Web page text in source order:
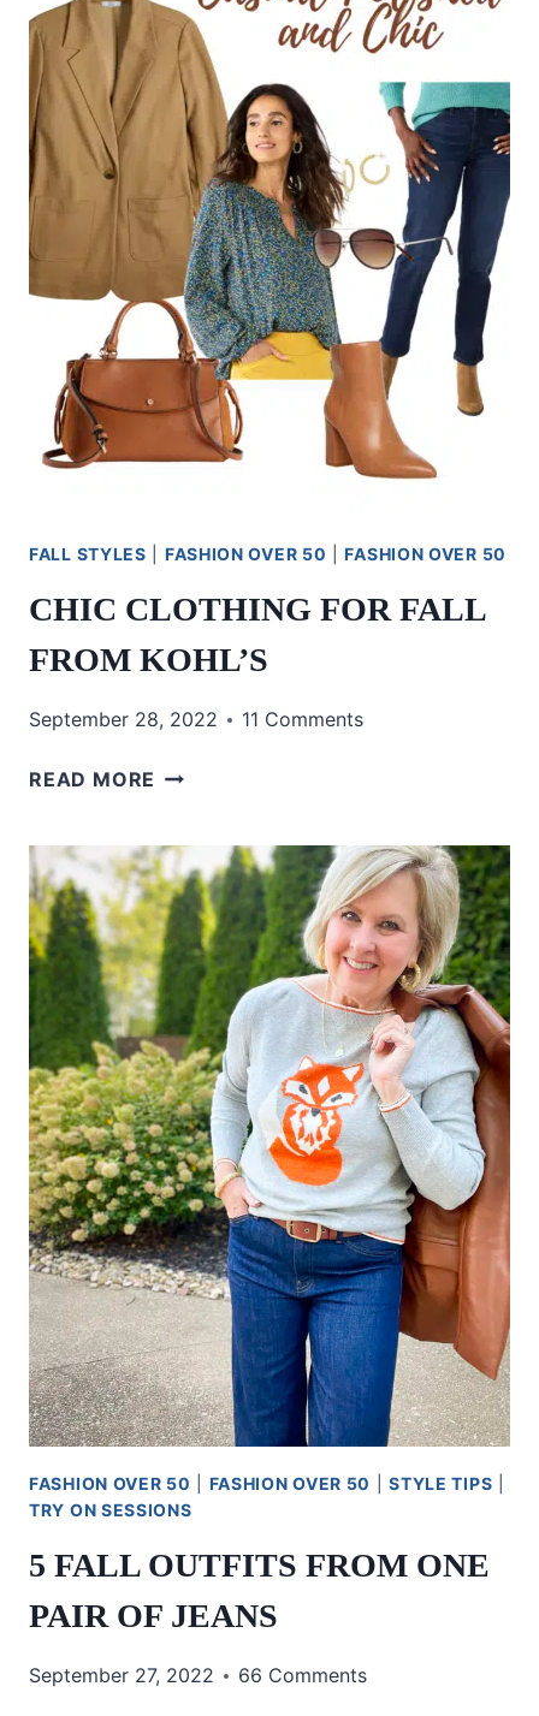
OCCASIONS
THAT
ARE
BUDGET
FRIENDLY
FALL STYLES FASHION OVER 50 |FASHION OVER 50
CHIC CLOTHING FOR FALL
FROM KOHL’S
September 28, 2022 11 Comments
READ MORE CHIC
FALL
FROM
KOHL’S
FASHION OVER 50 FASHION OVER 50 |STYLE TIPS
TRY ON SESSIONS
5 FALL OUTFITS FROM ONE
PAIR OF JEANS
September 27, 2022 66 Comments